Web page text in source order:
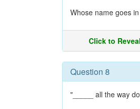
Whose name goes
Click to
Question 8
"_____ all the way